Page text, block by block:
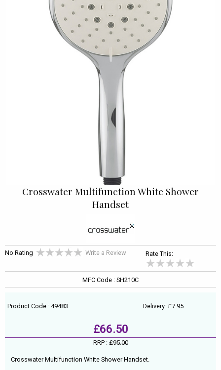
Crosswater Multifunction White Shower
Handset
No Rating Write a Review Rate This:
MFC Code : SH210C
Product Code : 49483 Delivery: £7.95
£66.50
RRP :£95.00
Crosswater Multifunction White Shower Handset.